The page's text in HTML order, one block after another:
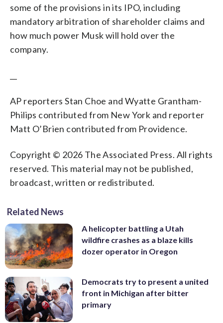
some of the provisions in its IPO, including
mandatory arbitration of shareholder claims and
how much power Musk will hold over the
company.
AP reporters Stan Choe and Wyatte Grantham-
Philips contributed from New York and reporter
Matt O’Brien contributed from Providence.
Copyright © 2026 The Associated Press. All rights
reserved. This material may not be published,
broadcast, written or redistributed.
Related News
A helicopter battling a Utah
wildfire crashes as a blaze kills
dozer operator in Oregon
Democrats try to present a united
front in Michigan after bitter
primary